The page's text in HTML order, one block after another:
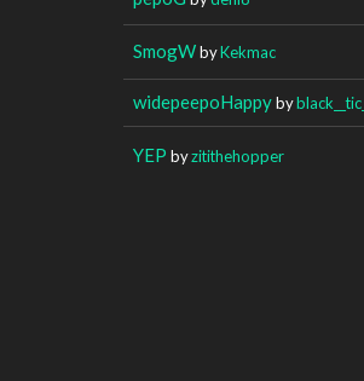
SmogWbyKekmac
widepeepoHappyby
YEP byzitithehopper